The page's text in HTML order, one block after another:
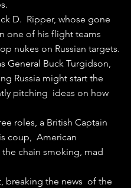
D.  Ripper, whose gone
one of his flight teams
nukes on Russian targets.
General Buck Turgidson,
Russia might start the
pitching  ideas on how
roles, a British Captain
coup,  American
chain smoking, mad
breaking the news  of the